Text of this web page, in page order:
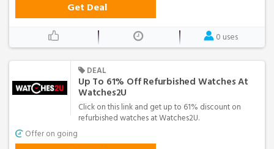
Get Deal
0 uses
DEAL
Up To 61% Off Refurbished Watches At
Watches2U
Click on this link and get up to 61% discount on
refurbished watches at Watches2U.
Offer on going